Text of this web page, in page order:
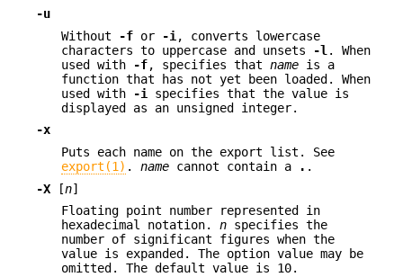
-u
Without
-f or -i , converts lowercase
characters to uppercase and unsets
-l . When
used with
-f, specifies that name is a
function that has not yet been loaded. When
used with
-i
specifies that the value is
displayed as an unsigned integer.
-x
Puts each name on the export list. See
export(1) . name cannot contain a . .
-X [n]
Floating point number represented in
hexadecimal notation. n specifies the
number of significant figures when the
value is expanded. The option value may be
omitted. The default value is 10.